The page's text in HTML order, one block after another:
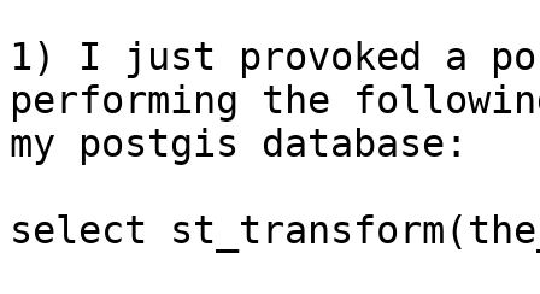
1) I just provoked a
performing the
my postgis database:
select